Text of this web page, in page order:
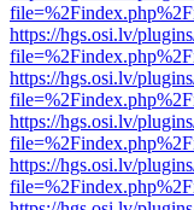
https://hgs.osi.lv/
https://hgs.osi.lv/
https://hgs.osi.lv/
https://hgs.osi.lv/